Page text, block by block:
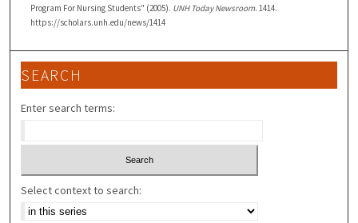
Program For Nursing Students" (2005). UNH Today Newsroom. 1414.
https://scholars.unh.edu/news/1414
SEARCH
Enter search terms:
Select context to search: